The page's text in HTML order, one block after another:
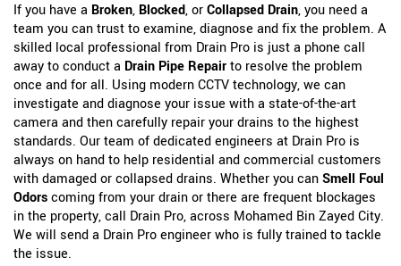
If you have a Broken, Blocked, orCollapsed Drain, you need a
team you can trust to examine, diagnose and fix the problem. A
skilled local professional from Drain Pro is just a phone call
away to conduct a Drain Pipe Repairto resolve the problem
once and for all. Using modern CCTV technology, we can
investigate and diagnose your issue with a state-of-the-art
camera and then carefully repair your drains to the highest
standards. Our team of dedicated engineers at Drain Pro is
always on hand to help residential and commercial customers
with damaged or collapsed drains. Whether you canSmell Foul
Odorscoming from your drain or there are frequent blockages
in the property, call Drain Pro, across Mohamed Bin Zayed City.
We will send a Drain Pro engineer who is fully trained to tackle
the issue.